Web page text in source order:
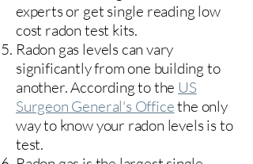
experts or get single reading low
cost radon test kits.
Radon gas levels can vary
significantly from one building to
another. According to the US
Surgeon General's Officethe only
way to know your radon levels is to
test.